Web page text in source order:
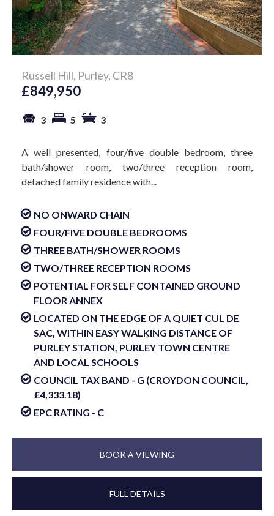
Russell Hill, Purley, CR8
£849,950
3 5 3
A well presented, four/five double bedroom, three
bath/shower room, two/three reception room,
detached family residence with...
NO ONWARD CHAIN
FOUR/FIVE DOUBLE BEDROOMS
THREE BATH/SHOWER ROOMS
TWO/THREE RECEPTION ROOMS
POTENTIAL FOR SELF CONTAINED GROUND
FLOOR ANNEX
LOCATED ON THE EDGE OF A QUIET CUL DE
SAC, WITHIN EASY WALKING DISTANCE OF
PURLEY STATION, PURLEY TOWN CENTRE
AND LOCAL SCHOOLS
COUNCIL TAX BAND - G (CROYDON COUNCIL,
£4,333.18)
EPC RATING - C
BOOK A VIEWING
FULL DETAILS